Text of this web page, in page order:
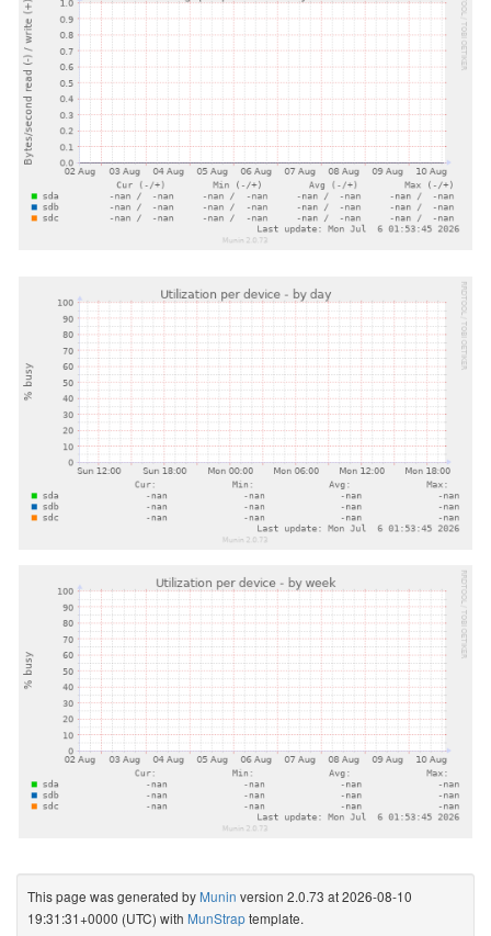
This page was generated by Munin version 2.0.73 at 2026-08-10
19:31:31+0000 (UTC) with MunStraptemplate.